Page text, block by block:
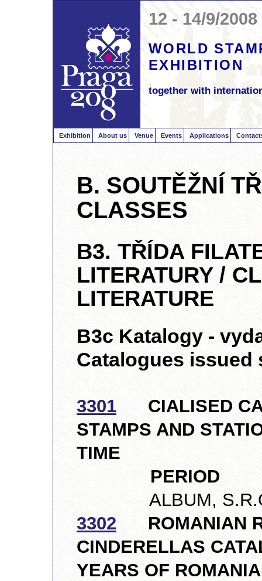
12 - 14/9/2008
WORLD
EXHIBITION
together with
Exhibition About us Venue Events Applications
B. SOUTĚŽNÍ
CLASSES
B3. TŘÍDA
LITERATURY /
LITERATURE
B3c Katalogy -
Catalogues issued
3301 CIALISED
STAMPS AND
TIME
PERIOD
ALBUM,
3302 ROMANIAN
CINDERELLAS
YEARS OF